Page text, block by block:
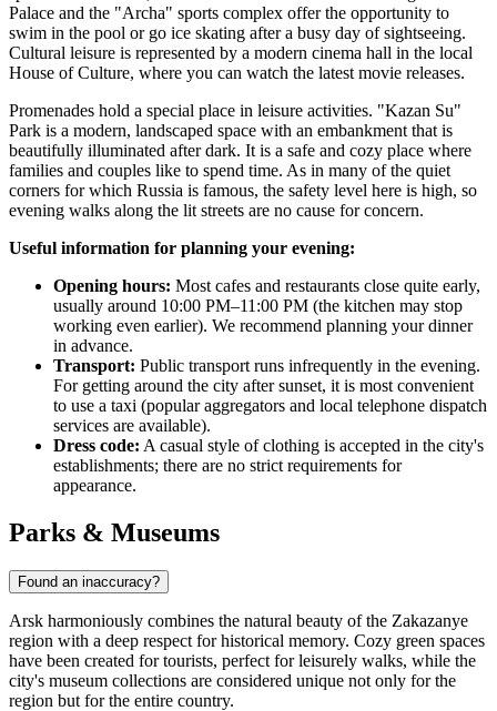
Palace and the "Archa" sports complex offer the opportunity to
swim in the pool or go ice skating after a busy day of sightseeing.
Cultural leisure is represented by a modern cinema hall in the local
House of Culture, where you can watch the latest movie releases.
Promenades hold a special place in leisure activities. "Kazan Su"
Park is a modern, landscaped space with an embankment that is
beautifully illuminated after dark. It is a safe and cozy place where
families and couples like to spend time. As in many of the quiet
corners for which Russia is famous, the safety level here is high, so
evening walks along the lit streets are no cause for concern.
Useful information for planning your evening:
Opening hours: Most cafes and restaurants close quite early,
usually around 10:00 PM–11:00 PM (the kitchen may stop
working even earlier). We recommend planning your dinner
in advance.
Transport: Public transport runs infrequently in the evening.
For getting around the city after sunset, it is most convenient
to use a taxi (popular aggregators and local telephone dispatch
services are available).
Dress code: A casual style of clothing is accepted in the city's
establishments; there are no strict requirements for
appearance.
Parks & Museums
Found an inaccuracy?
Arsk harmoniously combines the natural beauty of the Zakazanye
region with a deep respect for historical memory. Cozy green spaces
have been created for tourists, perfect for leisurely walks, while the
city's museum collections are considered unique not only for the
region but for the entire country.